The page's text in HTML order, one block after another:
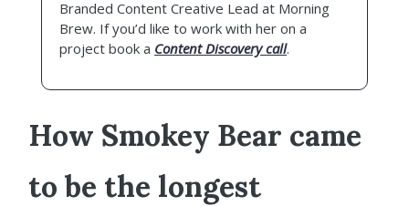
Branded Content Creative Lead at Morning
Brew. If you’d like to work with her on a
project book a Content Discovery call.
How Smokey Bear came
to be the longest